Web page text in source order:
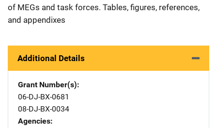
of MEGs and task forces. Tables, figures, references,
and appendixes
Additional Details
Grant Number(s)
06-DJ-BX-0681
08-DJ-BX-0034
Agencies